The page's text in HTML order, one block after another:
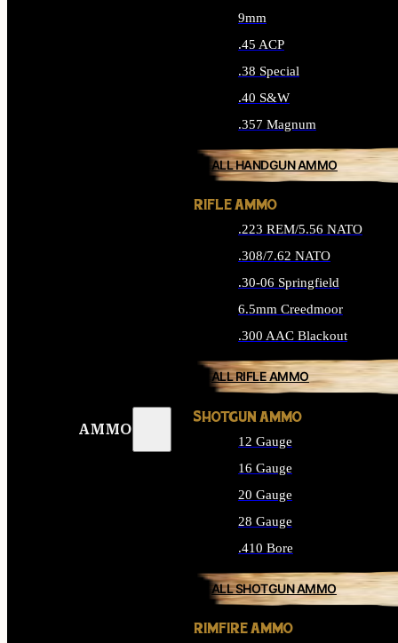
AMMO
9mm
.45 ACP
.38 Special
.40 S&W
.357 Magnum
ALL HANDGUN AMMO
RIFLE AMMO
.223 REM/5.56 NATO
.308/7.62 NATO
.30-06 Springfield
6.5mm Creedmoor
.300 AAC Blackout
ALL RIFLE AMMO
SHOTGUN AMMO
12 Gauge
16 Gauge
20 Gauge
28 Gauge
.410 Bore
ALL SHOTGUN AMMO
RIMFIRE AMMO